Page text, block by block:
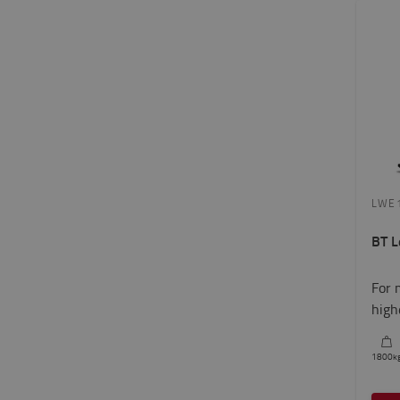
BT
For
1800